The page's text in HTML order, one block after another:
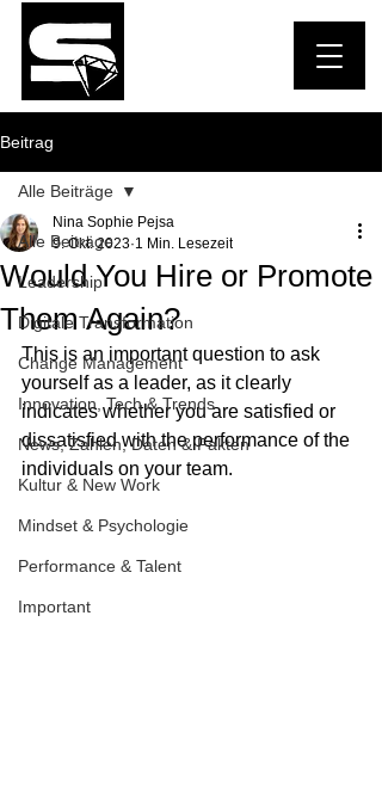
Beitrag
Alle Beiträge
Leadership
Digitale Transformation
Change Management
Innovation, Tech & Trends
News, Zahlen, Daten & Fakten
Kultur & New Work
Mindset & Psychologie
Performance & Talent
Important
Alle Beiträge
Would You Hire or Promote
Them Again?
Nina Sophie Pejsa
9. Okt. 2023 1 Min. Lesezeit
This is an important question to ask
yourself as a leader, as it clearly
indicates whether you are satisfied or
dissatisfied with the performance of the
individuals on your team.